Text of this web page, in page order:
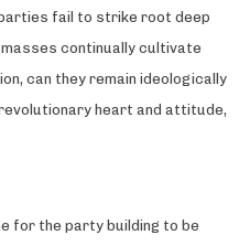
fail to strike root deep
masses continually cultivate
can they remain ideologically
heart and attitude,
for the party building to be